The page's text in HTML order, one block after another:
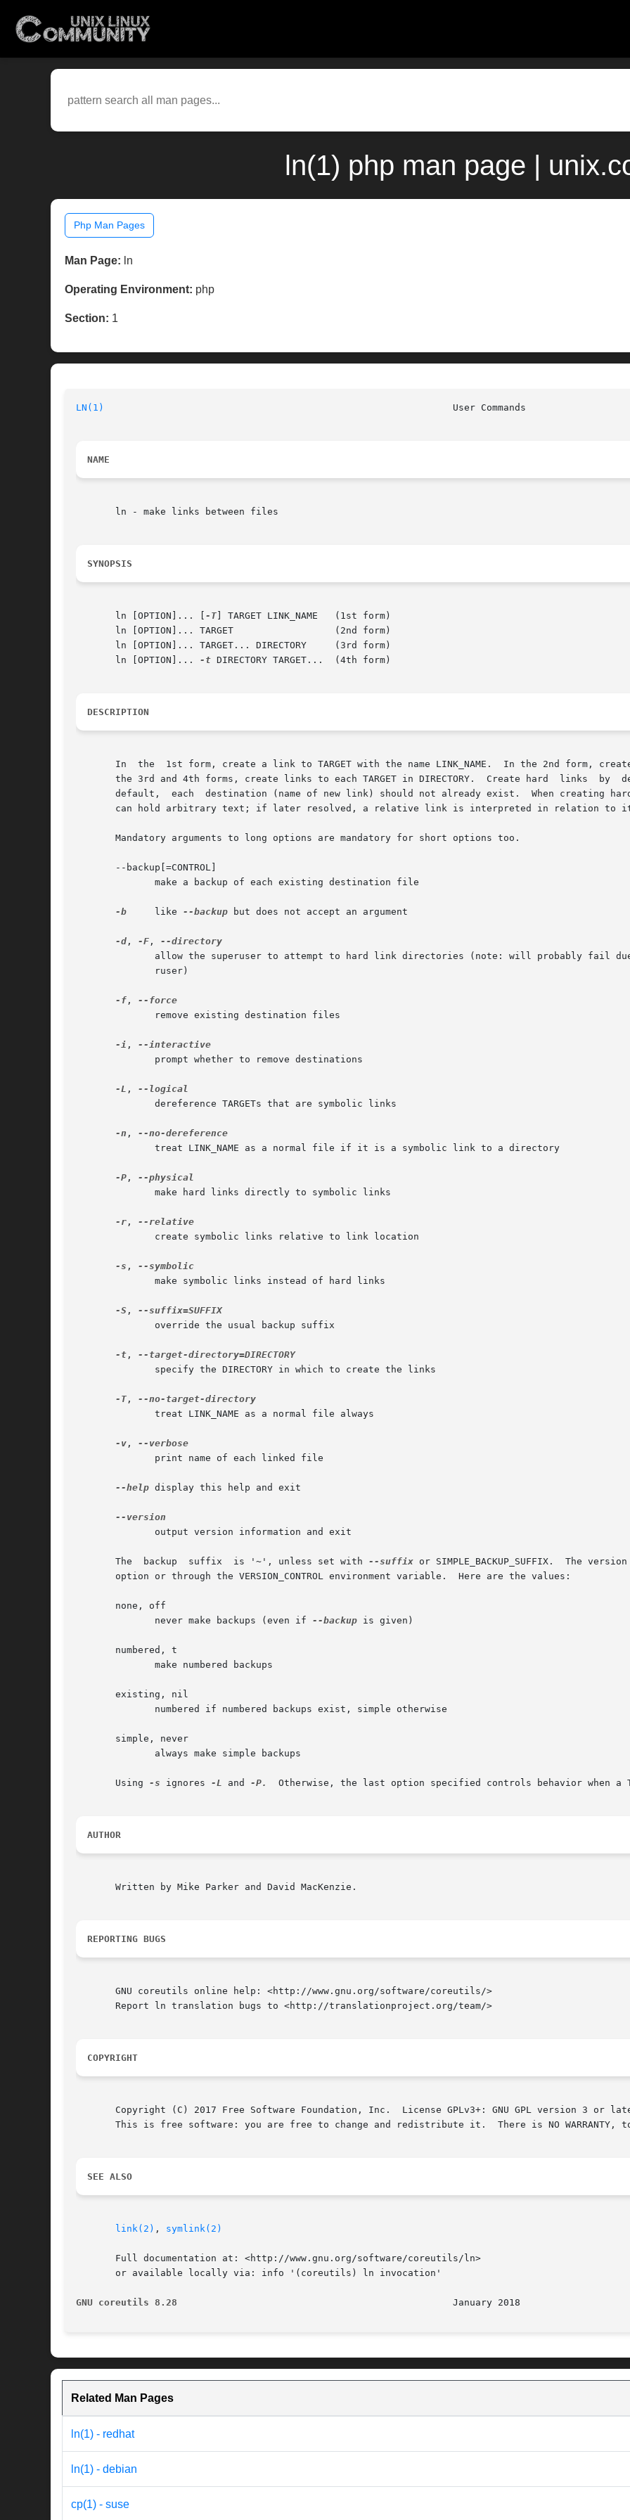
ln(1) php man page |
Php Man Pages
Man Page: ln
Operating Environment: php
Section: 1
LN(1)
NAME
       ln - make links between files
SYNOPSIS
       ln [OPTION]... [
-T ] TARGET LINK_NAME   (1st form)
       ln [OPTION]... TARGET		      (2nd form)
       ln [OPTION]... TARGET... DIRECTORY     (3rd form)
       ln [OPTION]...
-t DIRECTORY TARGET...  (4th form)
DESCRIPTION
       In  the	1st form, create a link to TARGET with the name LINK_NAME.  In the 2nd form, create a link to TARGET in the current directory.	In
the 3rd and 4th forms, create links to each TARGET in DIRECTORY.  Create hard  links  by
default,  each  destination (name of new link) should not already exist.  When creating
can hold arbitrary text; if later resolved, a relative link is interpreted in relation to
       Mandatory arguments to long options are mandatory for short options too.
       --backup[=CONTROL]
-b
     like
--backup but does not accept an argument
-d , -F ,
-f ,
-i ,
-L ,
-n ,
-P ,
-r ,
-s ,
-S ,
-t ,
-T ,
-v ,
--help display this help and exit
       The  backup  suffix  is '~', unless set with
--suffix or SIMPLE_BACKUP_SUFFIX.  The
       option or through the VERSION_CONTROL environment variable.  Here are the values:
       none, off
	      never make backups (even if
--backup is given)
       numbered, t
       existing, nil
       simple, never
       Using
-s ignores -L and -P.
Otherwise, the last option specified controls behavior when a
AUTHOR
       Written by Mike Parker and David MacKenzie.
REPORTING BUGS
       GNU coreutils online help: <http://www.gnu.org/software/coreutils/>
       Report ln translation bugs to <http://translationproject.org/team/>
COPYRIGHT
Copyright (C) 2017 Free Software Foundation, Inc.  License GPLv3+: GNU GPL version 3 or
This is free software: you are free to change and redistribute it.  There is NO WARRANTY,
SEE ALSO
link(2) , symlink(2)
       Full documentation at: <http://www.gnu.org/software/coreutils/ln>
       or available locally via: info '(coreutils) ln invocation'
GNU coreutils 8.28
Related Man Pages
ln(1) - redhat
ln(1) - debian
cp(1) - suse